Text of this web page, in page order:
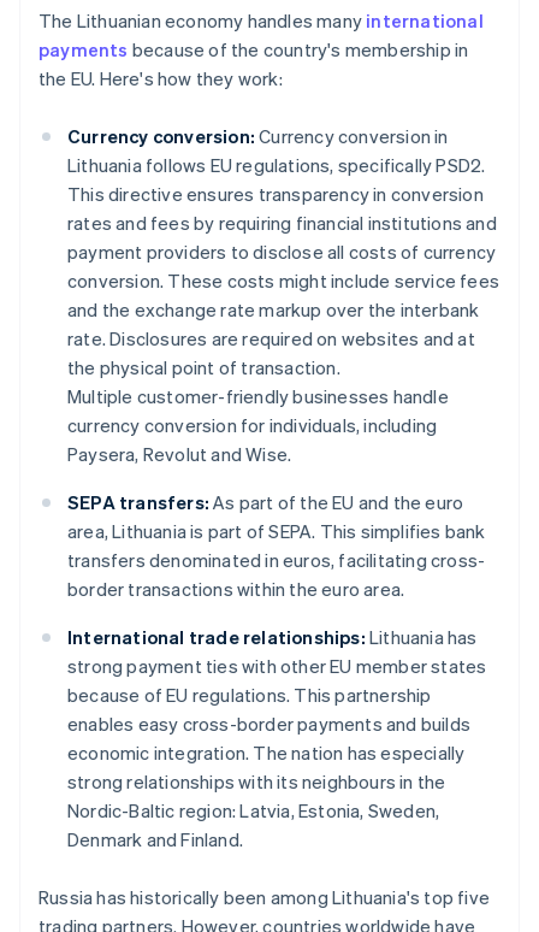
The Lithuanian economy handles many international
payments because of the country's membership in
the EU. Here's how they work:
Currency conversion: Currency conversion in
Lithuania follows EU regulations, specifically PSD2.
This directive ensures transparency in conversion
rates and fees by requiring financial institutions and
payment providers to disclose all costs of currency
conversion. These costs might include service fees
and the exchange rate markup over the interbank
rate. Disclosures are required on websites and at
the physical point of transaction.
Multiple customer-friendly businesses handle
currency conversion for individuals, including
Paysera, Revolut and Wise.
SEPA transfers: As part of the EU and the euro
area, Lithuania is part of SEPA. This simplifies bank
transfers denominated in euros, facilitating cross-
border transactions within the euro area.
International trade relationships: Lithuania has
strong payment ties with other EU member states
because of EU regulations. This partnership
enables easy cross-border payments and builds
economic integration. The nation has especially
strong relationships with its neighbours in the
Nordic-Baltic region: Latvia, Estonia, Sweden,
Denmark and Finland.
Russia has historically been among Lithuania's top five
trading partners. However, countries worldwide have